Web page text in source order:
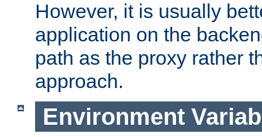
However, it is usually
application on the
path as the proxy rather
approach.
Environment